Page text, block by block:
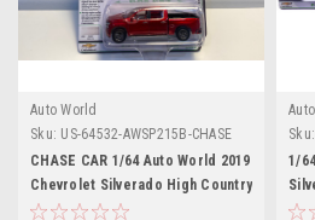
Auto World
Sku: US-64532-AWSP215B-CHASE
CHASE CAR 1/64 Auto World 2019
Chevrolet Silverado High Country
Pickup Truck (Red Metallic)
Sku:
1/